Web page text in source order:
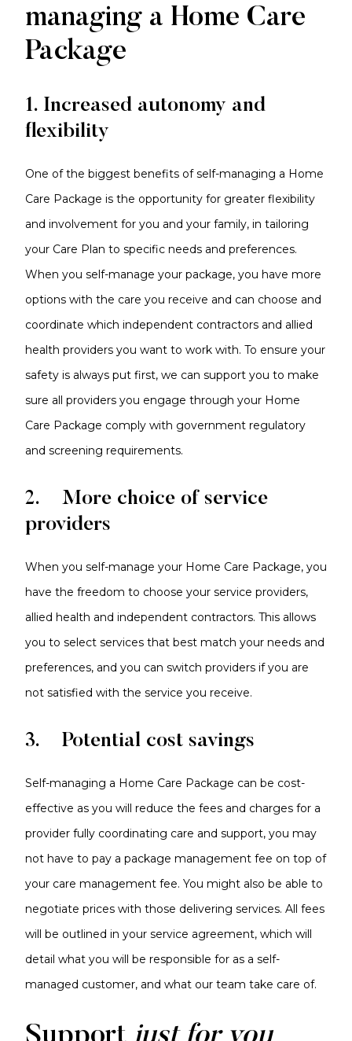
managing a Home Care
Package
1. Increased autonomy and
flexibility
One of the biggest benefits of self-managing a Home
Care Package is the opportunity for greater flexibility
and involvement for you and your family, in tailoring
your Care Plan to specific needs and preferences.
When you self-manage your package, you have more
options with the care you receive and can choose and
coordinate which independent contractors and allied
health providers you want to work with. To ensure your
safety is always put first, we can support you to make
sure all providers you engage through your Home
Care Package comply with government regulatory
and screening requirements.
2. More choice of service
providers
When you self-manage your Home Care Package, you
have the freedom to choose your service providers,
allied health and independent contractors. This allows
you to select services that best match your needs and
preferences, and you can switch providers if you are
not satisfied with the service you receive.
3. Potential cost savings
Self-managing a Home Care Package can be cost-
effective as you will reduce the fees and charges for a
provider fully coordinating care and support, you may
not have to pay a package management fee on top of
your care management fee. You might also be able to
negotiate prices with those delivering services. All fees
will be outlined in your service agreement, which will
detail what you will be responsible for as a self-
managed customer, and what our team take care of.